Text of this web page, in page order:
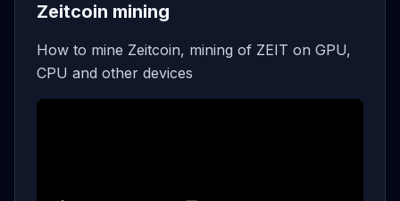
Zeitcoin mining
How to mine Zeitcoin, mining of ZEIT on GPU,
CPU and other devices